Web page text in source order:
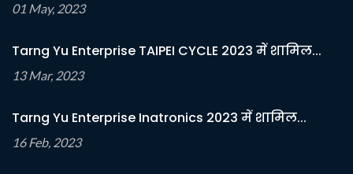
01 May, 2023
Tarng Yu Enterprise TAIPEI CYCLE 2023 में शामिल...
13 Mar, 2023
Tarng Yu Enterprise Inatronics 2023 में शामिल...
16 Feb, 2023